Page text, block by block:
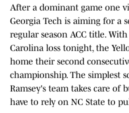
After a dominant game one
Georgia Tech is aiming for a
regular season ACC title.
Carolina loss tonight, the
home their second
championship. The simplest
Ramsey's team takes care of
have to rely on NC State to